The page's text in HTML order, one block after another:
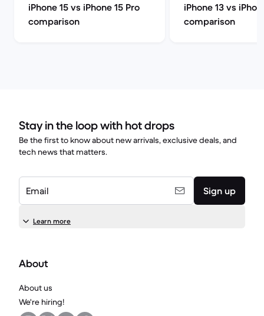
iPhone 15 vs iPhone 15 Pro
comparison
iPhone 13 vs
comparison
Stay in the loop with hot drops
Be the first to know about new arrivals, exclusive deals, and
tech news that matters.
Email Sign up
Learn more
About
About us
We're hiring!